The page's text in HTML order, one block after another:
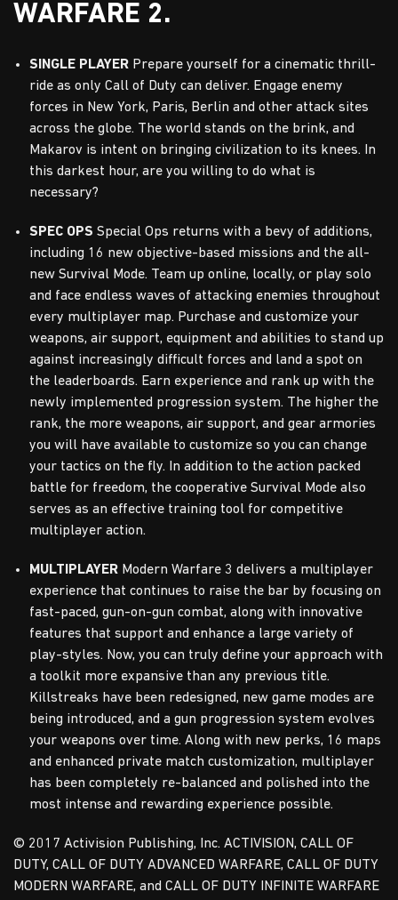
WARFARE 2.
SINGLE PLAYER Prepare yourself for a cinematic thrill-
ride as only Call of Duty can deliver. Engage enemy
forces in New York, Paris, Berlin and other attack sites
across the globe. The world stands on the brink, and
Makarov is intent on bringing civilization to its knees. In
this darkest hour, are you willing to do what is
necessary?
SPEC OPS Special Ops returns with a bevy of additions,
including 16 new objective-based missions and the all-
new Survival Mode. Team up online, locally, or play solo
and face endless waves of attacking enemies throughout
every multiplayer map. Purchase and customize your
weapons, air support, equipment and abilities to stand up
against increasingly difficult forces and land a spot on
the leaderboards. Earn experience and rank up with the
newly implemented progression system. The higher the
rank, the more weapons, air support, and gear armories
you will have available to customize so you can change
your tactics on the fly. In addition to the action packed
battle for freedom, the cooperative Survival Mode also
serves as an effective training tool for competitive
multiplayer action.
MULTIPLAYER Modern Warfare 3 delivers a multiplayer
experience that continues to raise the bar by focusing on
fast-paced, gun-on-gun combat, along with innovative
features that support and enhance a large variety of
play-styles. Now, you can truly define your approach with
a toolkit more expansive than any previous title.
Killstreaks have been redesigned, new game modes are
being introduced, and a gun progression system evolves
your weapons over time. Along with new perks, 16 maps
and enhanced private match customization, multiplayer
has been completely re-balanced and polished into the
most intense and rewarding experience possible.
© 2017 Activision Publishing, Inc. ACTIVISION, CALL OF
DUTY, CALL OF DUTY ADVANCED WARFARE, CALL OF DUTY
MODERN WARFARE, and CALL OF DUTY INFINITE WARFARE